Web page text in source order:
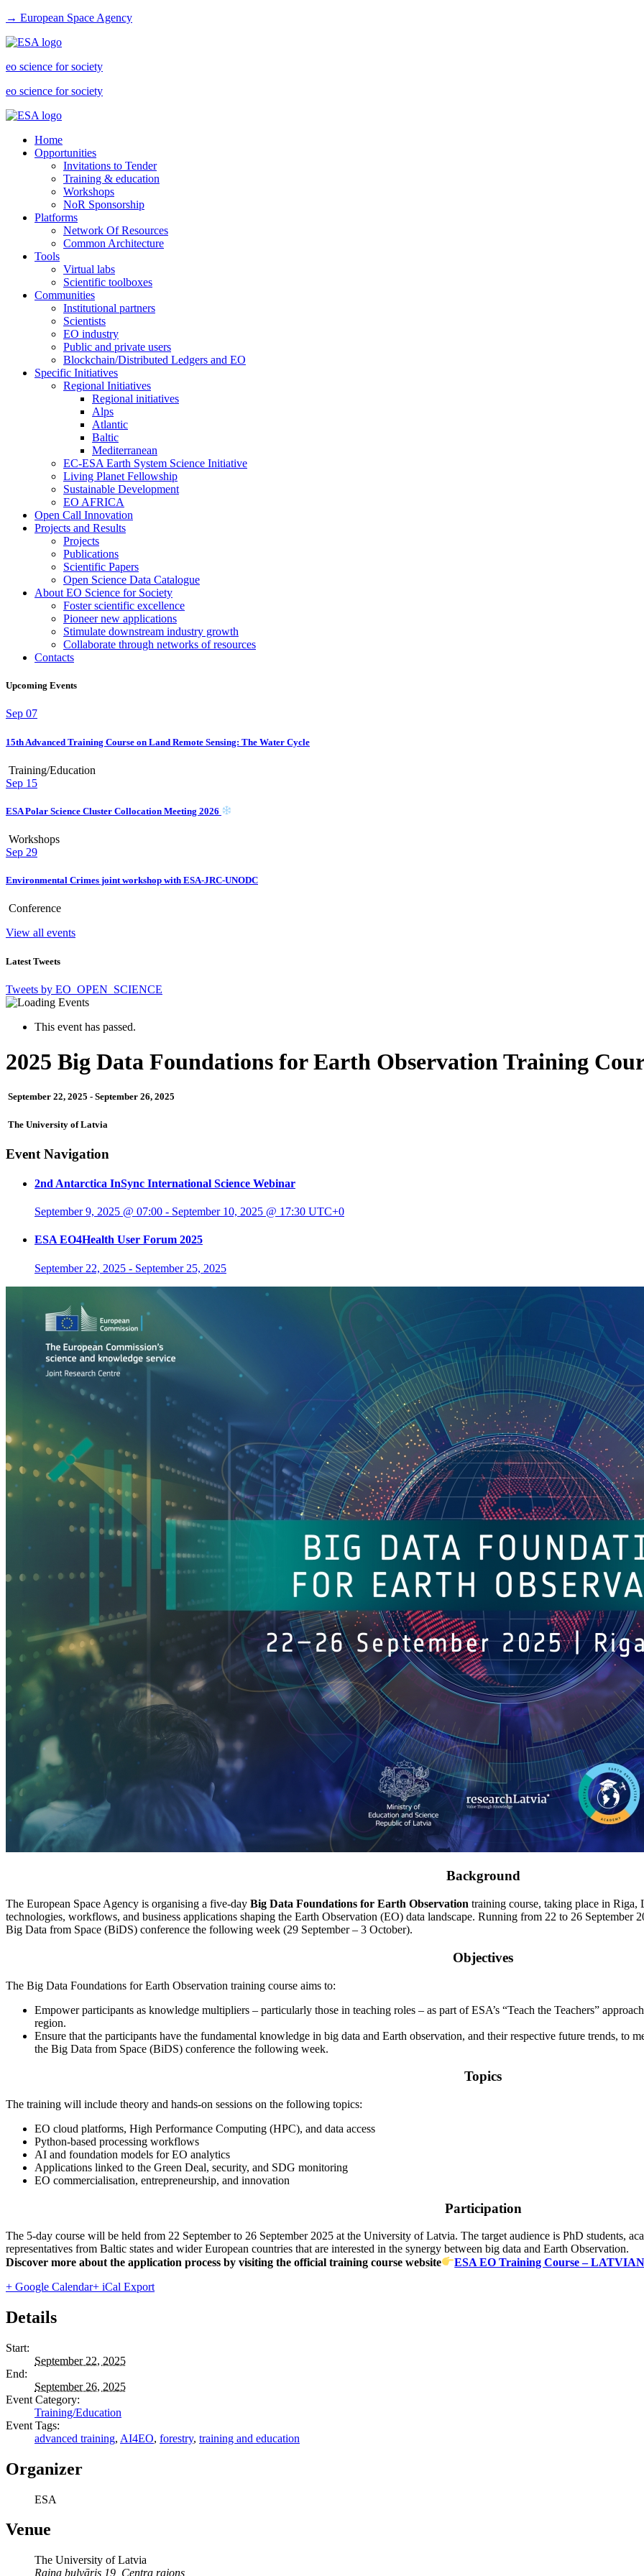
→ European Space Agency
eo science for society
eo science for society
Home
Opportunities
Invitations to Tender
Training & education
Workshops
NoR Sponsorship
Platforms
Network Of Resources
Common Architecture
Tools
Virtual labs
Scientific toolboxes
Communities
Institutional partners
Scientists
EO industry
Public and private users
Blockchain/Distributed Ledgers and EO
Specific Initiatives
Regional Initiatives
Regional initiatives
Alps
Atlantic
Baltic
Mediterranean
EC-ESA Earth System Science Initiative
Living Planet Fellowship
Sustainable Development
EO AFRICA
Open Call Innovation
Projects and Results
Projects
Publications
Scientific Papers
Open Science Data Catalogue
About EO Science for Society
Foster scientific excellence
Pioneer new applications
Stimulate downstream industry growth
Collaborate through networks of resources
Contacts
Upcoming Events
Sep 07
15th Advanced Training Course on Land Remote Sensing: The Water Cycle
Training/Education
Sep 15
ESA Polar Science Cluster Collocation Meeting 2026
Workshops
Sep 29
Environmental Crimes joint workshop with ESA-JRC-UNODC
Conference
View all events
Latest Tweets
Tweets by EO_OPEN_SCIENCE
This event has passed.
2025 Big Data Foundations for Earth Observation Training
September 22, 2025 - September 26, 2025
The University of Latvia
Event Navigation
2nd Antarctica InSync International Science Webinar
September 9, 2025 @ 07:00 - September 10, 2025 @ 17:30 UTC+0
ESA EO4Health User Forum 2025
September 22, 2025 - September 25, 2025
Background
The European Space Agency is organising a five-day Big Data Foundations for Earth Observation training course, taking place in
technologies, workflows, and business applications shaping the Earth Observation (EO) data landscape. Running from 22 to 26 September
Big Data from Space (BiDS) conference the following week (29 September – 3 October).
Objectives
The Big Data Foundations for Earth Observation training course aims to:
Empower participants as knowledge multipliers – particularly those in teaching roles – as part of ESA’s “Teach the Teachers”
region.
Ensure that the participants have the fundamental knowledge in big data and Earth observation, and their respective future trends, to
the Big Data from Space (BiDS) conference the following week.
Topics
The training will include theory and hands-on sessions on the following topics:
EO cloud platforms, High Performance Computing (HPC), and data access
Python-based processing workflows
AI and foundation models for EO analytics
Applications linked to the Green Deal, security, and SDG monitoring
EO commercialisation, entrepreneurship, and innovation
Participation
The 5-day course will be held from 22 September to 26 September 2025 at the University of Latvia. The target audience is PhD students,
representatives from Baltic states and wider European countries that are interested in the synergy between big data and Earth Observation.
Discover more about the application process by visiting the official training course website
ESA EO Training Course –
+ Google Calendar+ iCal Export
Details
Start:
September 22, 2025
End:
September 26, 2025
Event Category:
Training/Education
Event Tags:
advanced training, AI4EO, forestry, training and education
Organizer
ESA
Venue
The University of Latvia
Raiņa bulvāris 19, Centra rajons,